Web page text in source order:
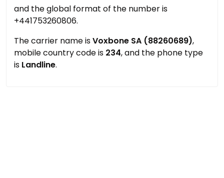
and the global format of the number is
+441753260806.
The carrier name isVoxbone SA (88260689),
mobile country code is 234, and the phone type
is Landline.